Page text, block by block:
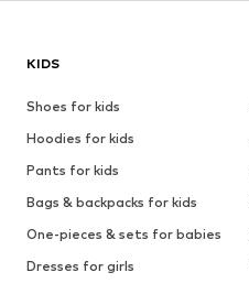
KIDS
Shoes for kids
Hoodies for kids
Pants for kids
Bags & backpacks for kids
One-pieces & sets for babies
Dresses for girls